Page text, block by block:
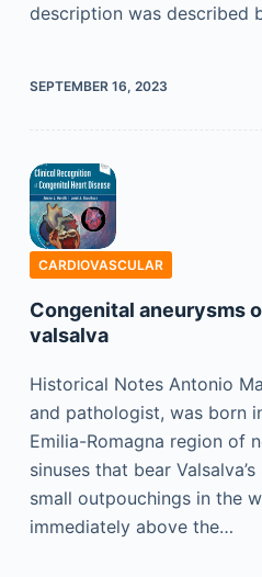
description was described
SEPTEMBER 16, 2023
CARDIOVASCULAR
Congenital aneurysms
valsalva
Historical Notes Antonio
and pathologist, was born
Emilia-Romagna region of
sinuses that bear
small outpouchings in the
immediately above the…